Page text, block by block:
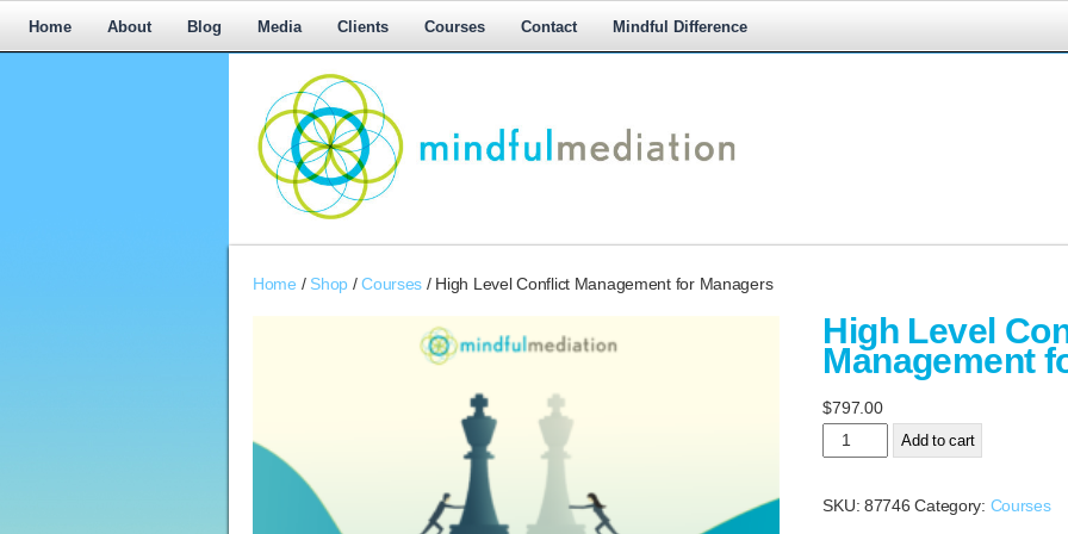
Home About Blog Media Clients Courses Contact Mindful Difference
Mediation,
Home / Shop/Courses / High Level Conflict Management for Managers
High Level
Management
$797.00
High
Management
Add to cart
SKU:87746 Category: Courses